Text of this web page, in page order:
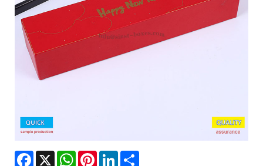
Facebook
X WhatsAppPinterestLinkedIn